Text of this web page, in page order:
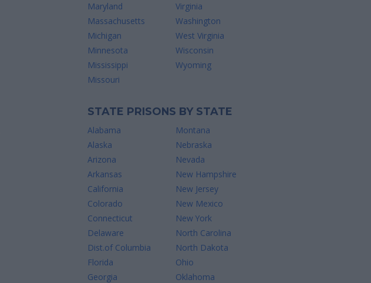
Maryland
Massachusetts
Michigan
Minnesota
Mississippi
Missouri
Virginia
Washington
West Virginia
Wisconsin
Wyoming
STATE PRISONS BY STATE
Alabama
Alaska
Arizona
Arkansas
California
Colorado
Connecticut
Delaware
Dist.of Columbia
Florida
Georgia
Montana
Nebraska
Nevada
New Hampshire
New Jersey
New Mexico
New York
North Carolina
North Dakota
Ohio
Oklahoma